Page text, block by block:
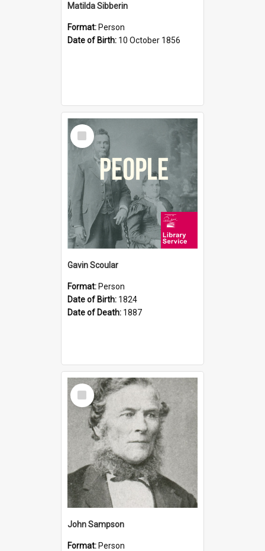
Matilda Sibberin
Format: Person
Date of Birth: 10 October 1856
Select
Item
Gavin Scoular
Format: Person
Date of Birth: 1824
Date of Death: 1887
Select
Item
John Sampson
Format: Person